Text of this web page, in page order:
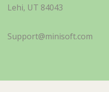
Lehi, UT 84043
Support@minisoft.com